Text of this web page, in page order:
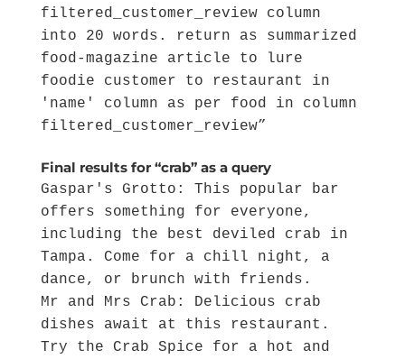
filtered_customer_review column
into 20 words. return as summarized
food-magazine article to lure
foodie customer to restaurant in
'name' column as per food in column
filtered_customer_review”
Final results for “crab” as a query
Gaspar's Grotto: This popular bar
offers something for everyone,
including the best deviled crab in
Tampa. Come for a chill night, a
dance, or brunch with friends.
Mr and Mrs Crab: Delicious crab
dishes await at this restaurant.
Try the Crab Spice for a hot and